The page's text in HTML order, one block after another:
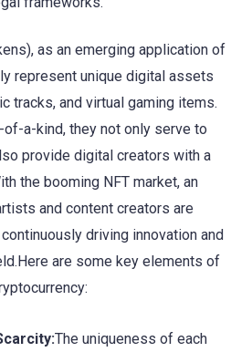
as an emerging application of
represent unique digital assets
tracks, and virtual gaming items.
of-a-kind, they not only serve to
provide digital creators with a
the booming NFT market, an
and content creators are
driving innovation and
are some key elements of
The uniqueness of each